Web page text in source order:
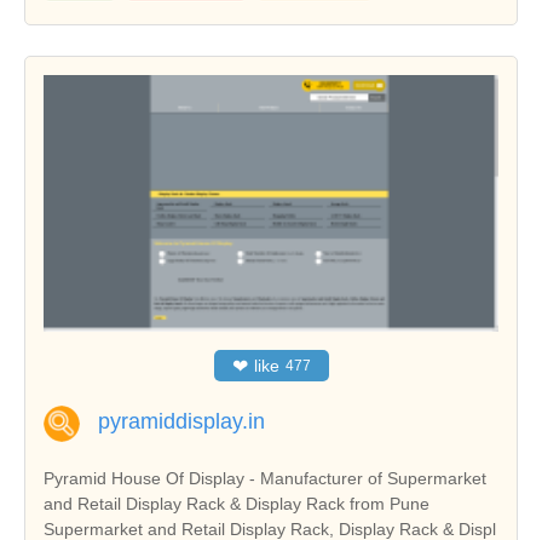
❤ like 477
pyramiddisplay.in
Pyramid House Of Display - Manufacturer of Supermarket
and Retail Display Rack & Display Rack from Pune
Supermarket and Retail Display Rack, Display Rack & Displ